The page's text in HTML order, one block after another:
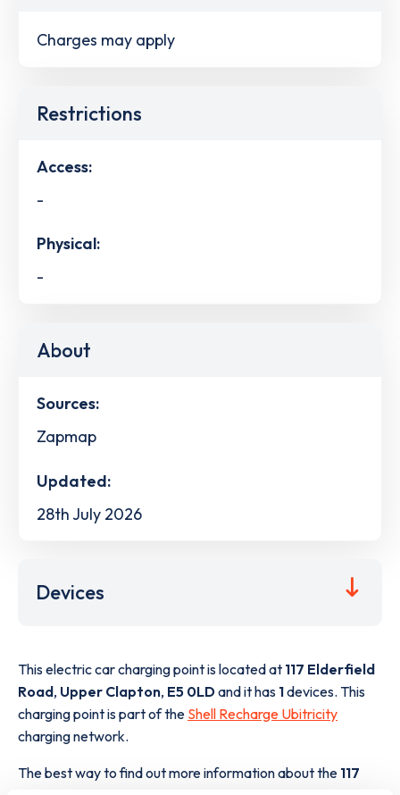
Charges may apply
Restrictions
Access:
-
Physical:
-
About
Sources:
Zapmap
Updated:
28th July 2026
Devices
This electric car charging point is located at 117 Elderfield
Road, Upper Clapton, E5 0LDand it has 1devices. This
charging point is part of the Shell Recharge Ubitricity
charging network.
The best way to find out more information about the 117